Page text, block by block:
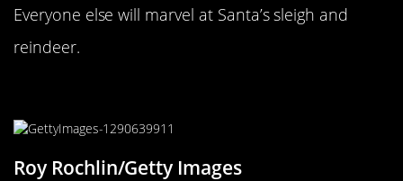
Everyone else will marvel at Santa’s sleigh and
reindeer.
Roy Rochlin/Getty Images